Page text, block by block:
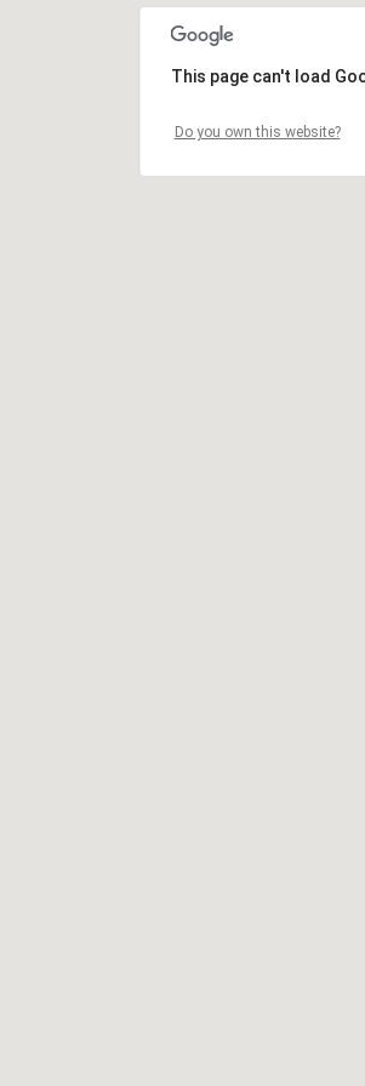
This page can't load
Do you own this website?